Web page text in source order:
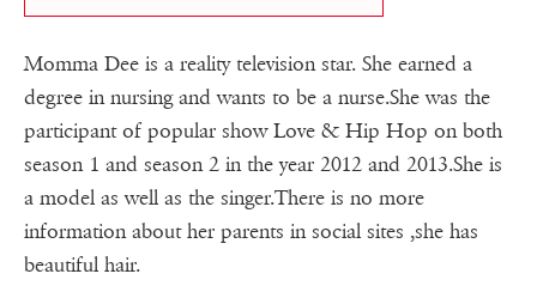
Momma Dee is a reality television star. She earned a
degree in nursing and wants to be a nurse.She was the
participant of popular show Love & Hip Hop on both
season 1 and season 2 in the year 2012 and 2013.She is
a model as well as the singer.There is no more
information about her parents in social sites ,she has
beautiful hair.